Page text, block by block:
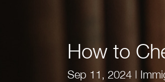
How to
Sep 11, 2024 |